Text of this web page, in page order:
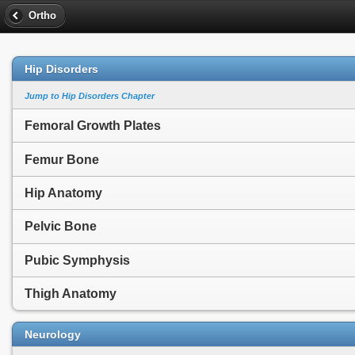
Ortho
Hip Disorders
Jump to Hip Disorders Chapter
Femoral Growth Plates
Femur Bone
Hip Anatomy
Pelvic Bone
Pubic Symphysis
Thigh Anatomy
Neurology